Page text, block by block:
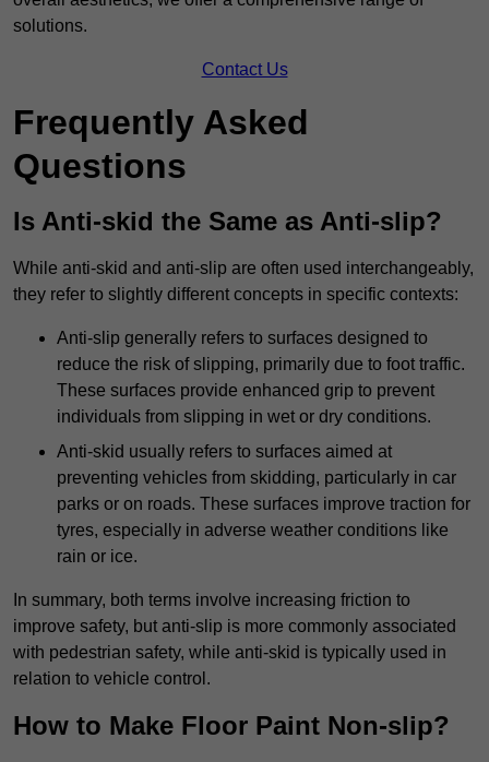
solutions.
Contact Us
Frequently Asked
Questions
Is Anti-skid the Same as Anti-slip?
While anti-skid and anti-slip are often used interchangeably,
they refer to slightly different concepts in specific contexts:
Anti-slip generally refers to surfaces designed to
reduce the risk of slipping, primarily due to foot traffic.
These surfaces provide enhanced grip to prevent
individuals from slipping in wet or dry conditions.
Anti-skid usually refers to surfaces aimed at
preventing vehicles from skidding, particularly in car
parks or on roads. These surfaces improve traction for
tyres, especially in adverse weather conditions like
rain or ice.
In summary, both terms involve increasing friction to
improve safety, but anti-slip is more commonly associated
with pedestrian safety, while anti-skid is typically used in
relation to vehicle control.
How to Make Floor Paint Non-slip?